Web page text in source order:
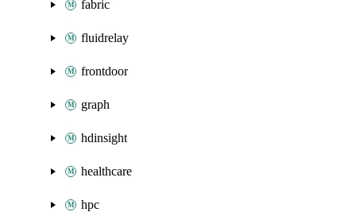
fabric
fluidrelay
frontdoor
graph
hdinsight
healthcare
hpc